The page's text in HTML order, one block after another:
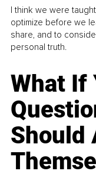
I think we were
optimize before we
share, and to
personal truth.
What If
Should